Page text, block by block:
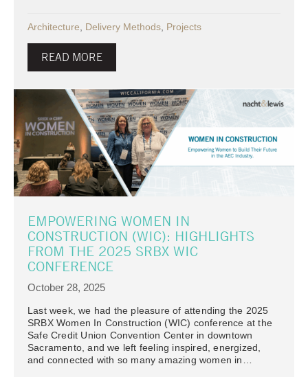
Architecture, Delivery Methods, Projects
READ MORE
EMPOWERING WOMEN IN
CONSTRUCTION (WIC): HIGHLIGHTS
FROM THE 2025 SRBX WIC
CONFERENCE
October 28, 2025
Last week, we had the pleasure of attending the 2025
SRBX Women In Construction (WIC) conference at the
Safe Credit Union Convention Center in downtown
Sacramento, and we left feeling inspired, energized,
and connected with so many amazing women in…